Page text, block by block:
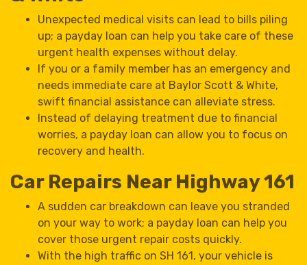
Unexpected medical visits can lead to bills piling
up; a payday loan can help you take care of these
urgent health expenses without delay.
If you or a family member has an emergency and
needs immediate care at Baylor Scott & White,
swift financial assistance can alleviate stress.
Instead of delaying treatment due to financial
worries, a payday loan can allow you to focus on
recovery and health.
Car Repairs Near Highway 161
A sudden car breakdown can leave you stranded
on your way to work; a payday loan can help you
cover those urgent repair costs quickly.
With the high traffic on SH 161, your vehicle is